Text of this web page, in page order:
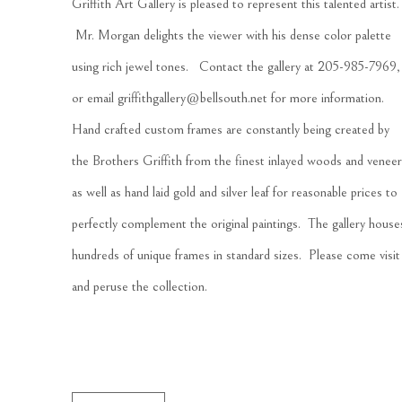
Griffith Art Gallery is pleased to represent this talented artist.
Mr. Morgan delights the viewer with his dense color palette
using rich jewel tones.   Contact the gallery at 205-985-7969,
or email griffithgallery@bellsouth.net for more information.
Hand crafted custom frames are constantly being created by
the Brothers Griffith from the finest inlayed woods and
as well as hand laid gold and silver leaf for reasonable prices to
perfectly complement the original paintings.  The gallery
hundreds of unique frames in standard sizes.  Please come visit
and peruse the collection.